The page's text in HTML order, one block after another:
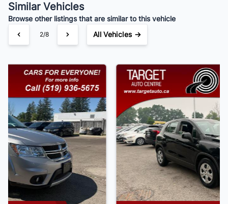
Your Estimated Finance Payment
$105 /Bi-Weekly
Similar Vehicles
Browse other listings that are similar to this vehicle
3/8 All Vehicles →